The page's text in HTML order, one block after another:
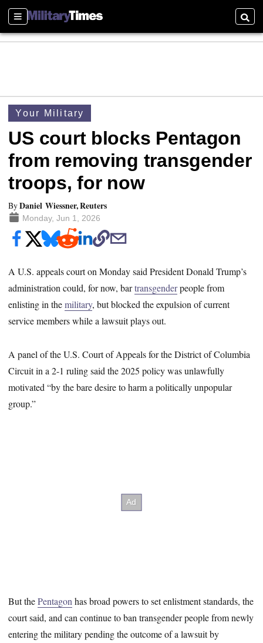
Sections
Your Military
US court blocks Pentagon
from removing transgender
troops, for now
ByDaniel Wiessner, Reuters
Monday, Jun 1, 2026
A U.S. appeals court on Monday said President Donald Trump’s
administration could, for now, bartransgenderpeople from
enlisting in themilitary, but blocked the expulsion of current
service members while a lawsuit plays out.
A panel of the U.S. Court of Appeals for the District of Columbia
Circuit in a 2-1 ruling said the 2025 policy was unlawfully
motivated “by the bare desire to harm a politically unpopular
group.”
But thePentagon has broad powers to set enlistment standards, the
court said, and can continue to ban transgender people from newly
entering the military pending the outcome of a lawsuit by